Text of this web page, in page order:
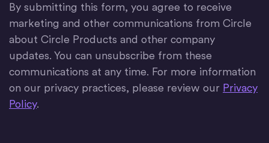
By submitting this form, you agree to receive
marketing and other communications from Circle
about Circle Products and other company
updates. You can unsubscribe from these
communications at any time. For more information
on our privacy practices, please review our Privacy
Policy.